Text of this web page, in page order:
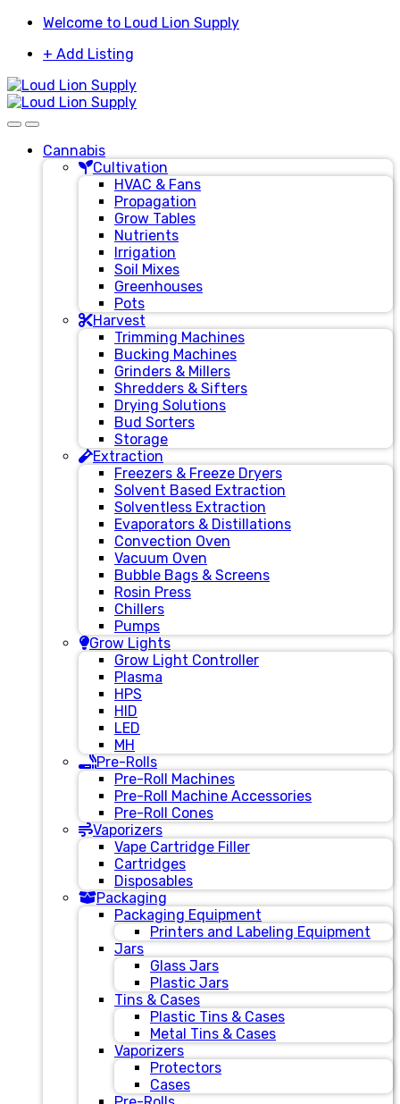
Skip
navigation
Skip
content
Welcome to Loud Lion Supply
+ Add Listing
Cannabis
Cultivation
HVAC & Fans
Propagation
Grow Tables
Nutrients
Irrigation
Soil Mixes
Greenhouses
Pots
Harvest
Trimming Machines
Bucking Machines
Grinders & Millers
Shredders & Sifters
Drying Solutions
Bud Sorters
Storage
Extraction
Freezers & Freeze Dryers
Solvent Based Extraction
Solventless Extraction
Evaporators & Distillations
Convection Oven
Vacuum Oven
Bubble Bags & Screens
Rosin Press
Chillers
Pumps
Grow Lights
Grow Light Controller
Plasma
HPS
HID
LED
MH
Pre-Rolls
Pre-Roll Machines
Pre-Roll Machine Accessories
Pre-Roll Cones
Vaporizers
Vape Cartridge Filler
Cartridges
Disposables
Packaging
Packaging Equipment
Printers and Labeling Equipment
Jars
Glass Jars
Plastic Jars
Tins & Cases
Plastic Tins & Cases
Metal Tins & Cases
Vaporizers
Protectors
Cases